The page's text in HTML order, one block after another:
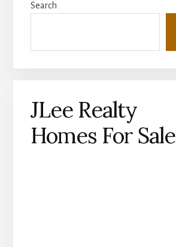
Sidebar
Search
JLee Realty
Homes For Sale